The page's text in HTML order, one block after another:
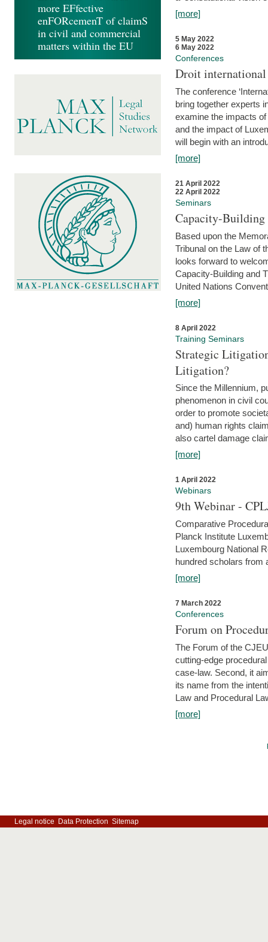
[more]
5 May 2022
6 May 2022
Conferences
Droit international
The conference
bring together experts
examine the impacts
and the impact of
will begin with an
[more]
21 April 2022
22 April 2022
Seminars
Capacity-
Based upon the
Tribunal on the Law of
looks forward to
Capacity-Building and
United Nations
[more]
8 April 2022
Training Seminars
Strategic
Litigation?
Since the Millennium,
phenomenon in civil
order to promote
and) human rights
also cartel damage
[more]
1 April 2022
Webinars
9th Webinar -
Comparative
Planck Institute
Luxembourg National
hundred scholars from
[more]
7 March 2022
Conferences
Forum on
The Forum of the
cutting-edge
case-law. Second, it
its name from the
Law and Procedural
[more]
more EFfective
enFORcemenT of claimS
in civil and commercial
matters within the EU
Legal notice Data Protection Sitemap